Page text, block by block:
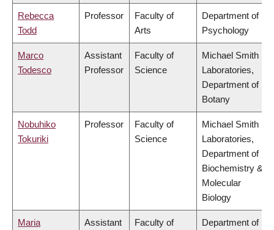
Rebecca
Todd
Professor
Faculty of
Arts
Department of
Psychology
Marco
Todesco
Assistant
Professor
Faculty of
Science
Michael Smith
Laboratories,
Department of
Botany
Nobuhiko
Tokuriki
Professor
Faculty of
Science
Michael Smith
Laboratories,
Department of
Biochemistry &
Molecular
Biology
Maria Assistant Faculty of Department of